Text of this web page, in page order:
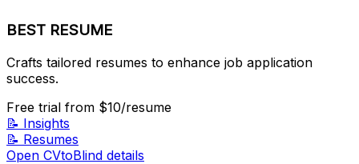
BEST RESUME
Crafts tailored resumes to enhance job application
success.
Free trial from $10/resume
📝 Insights
📝 Resumes
Open CVtoBlind details